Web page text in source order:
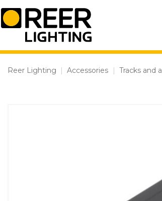
Skip
to
content
Reer Lighting | Accessories | Tracks and